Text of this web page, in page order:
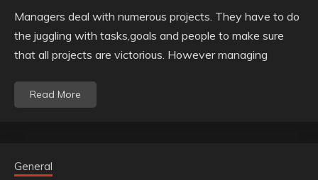
Managers deal with numerous projects. They have to do
the juggling with tasks,goals and people to make sure
that all projects are victorious. However managing
Read More
General